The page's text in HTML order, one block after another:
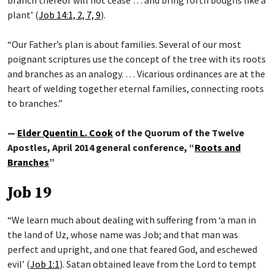
plant’ (Job 14:1, 2, 7, 9).
“Our Father’s plan is about families. Several of our most
poignant scriptures use the concept of the tree with its roots
and branches as an analogy. … Vicarious ordinances are at the
heart of welding together eternal families, connecting roots
to branches.”
— Elder Quentin L. Cook of the Quorum of the Twelve
Apostles, April 2014 general conference, “Roots and
Branches”
Job 19
“We learn much about dealing with suffering from ‘a man in
the land of Uz, whose name was Job; and that man was
perfect and upright, and one that feared God, and eschewed
evil’ (Job 1:1). Satan obtained leave from the Lord to tempt